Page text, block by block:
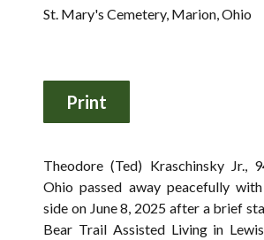
St. Mary's Cemetery, Marion, Ohio
Theodore (Ted) Kraschinsky Jr.,
Ohio passed away peacefully
side on June 8, 2025 after a brief
Bear Trail Assisted Living in